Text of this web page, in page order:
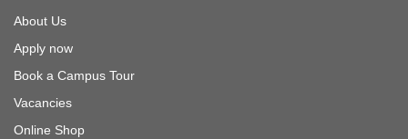
About Us
Apply now
Book a Campus Tour
Vacancies
Online Shop